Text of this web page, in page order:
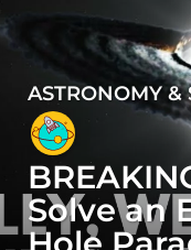
4
y
e
a
r
s
ASTRONOMY &
Solve an